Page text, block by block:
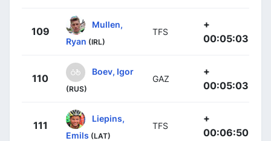
109
Mullen,
Ryan (IRL)
TFS
+
00:05:03
110
Boev, Igor
(RUS)
GAZ
+
00:05:03
111
Liepins,
Emils (LAT)
TFS
+
00:06:50